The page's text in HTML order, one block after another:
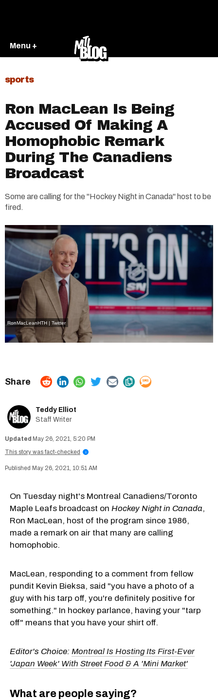
Menu +
sports
Ron MacLean Is Being
Accused Of Making A
Homophobic Remark
During The Canadiens
Broadcast
Some are calling for the "Hockey Night in Canada" host to be
fired.
RonMacLeanHTH | Twitter
Teddy Elliot
Staff Writer
May 26, 2021, 5:20 PM
This story was fact-checked
i
May 26, 2021, 10:51 AM
On Tuesday night's Montreal Canadiens/Toronto
Maple Leafs broadcast on Hockey Night in Canada,
Ron MacLean, host of the program since 1986,
made a remark on air that many are calling
homophobic.
MacLean, responding to a comment from fellow
pundit Kevin Bieksa, said "you have a photo of a
guy with his tarp off, you're definitely positive for
something." In hockey parlance, having your "tarp
off" means that you have your shirt off.
Editor's Choice: Montreal Is Hosting Its First-Ever
'Japan Week' With Street Food & A 'Mini Market'
What are people saying?